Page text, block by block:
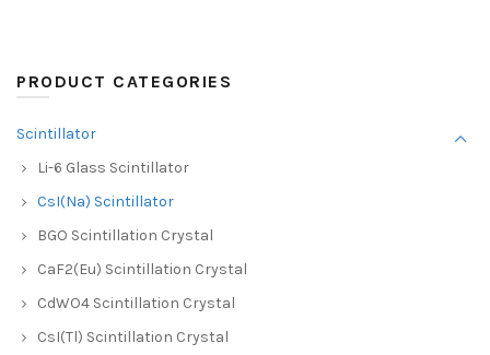
PRODUCT CATEGORIES
Scintillator
Li-6 Glass Scintillator
CsI(Na) Scintillator
BGO Scintillation Crystal
CaF2(Eu) Scintillation Crystal
CdWO4 Scintillation Crystal
CsI(Tl) Scintillation Crystal